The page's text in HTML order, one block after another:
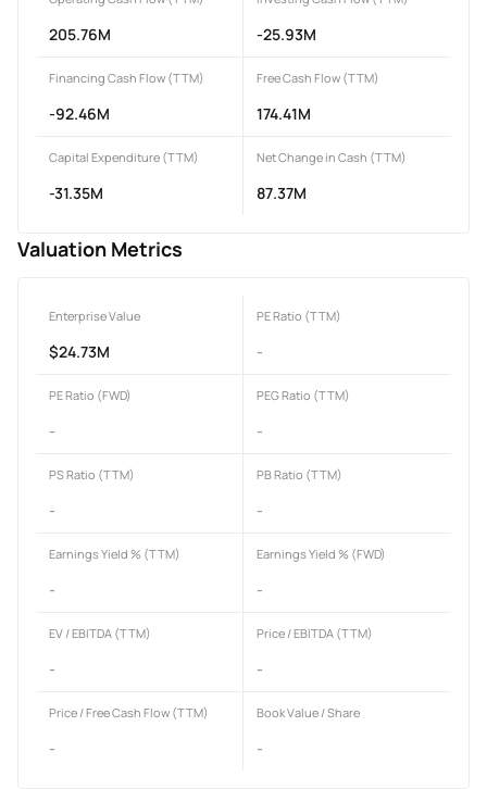
205.76M -25.93M
Financing Cash Flow (TTM)
-92.46M
Free Cash Flow (TTM)
174.41M
Capital Expenditure (TTM)
-31.35M
Net Change in Cash (TTM)
87.37M
Valuation Metrics
Enterprise Value
$24.73M
PE Ratio (TTM)
-
PE Ratio (FWD)
-
PEG Ratio (TTM)
-
PS Ratio (TTM)
-
PB Ratio (TTM)
-
Earnings Yield % (TTM)
-
Earnings Yield % (FWD)
-
EV / EBITDA (TTM)
-
Price / EBITDA (TTM)
-
Price / Free Cash Flow (TTM)
-
Book Value / Share
-